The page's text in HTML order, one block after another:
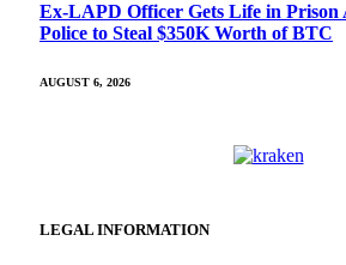
Ex-LAPD Officer Gets Life in Prison
Police to Steal $350K Worth of BTC
AUGUST 6, 2026
LEGAL INFORMATION